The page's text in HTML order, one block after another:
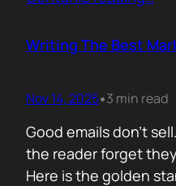
up…
Writing The Best
Nov 14, 2025•3 min read
Good emails don’t
the reader forget
Here is the golden